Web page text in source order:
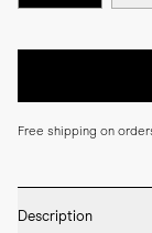
Free shipping on
Description